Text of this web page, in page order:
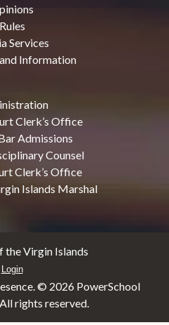
Rules
Services
Information
Clerk’s Office
Admissions
Counsel
Clerk’s Office
Islands Marshal
Virgin Islands
Login
© 2026 PowerSchool
rights reserved.